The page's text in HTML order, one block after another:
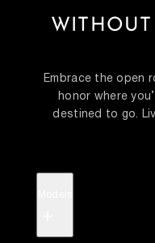
Embrace the open
honor where
destined to go.